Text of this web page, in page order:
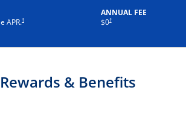
APR.†
ANNUAL FEE
$0†
& Benefits